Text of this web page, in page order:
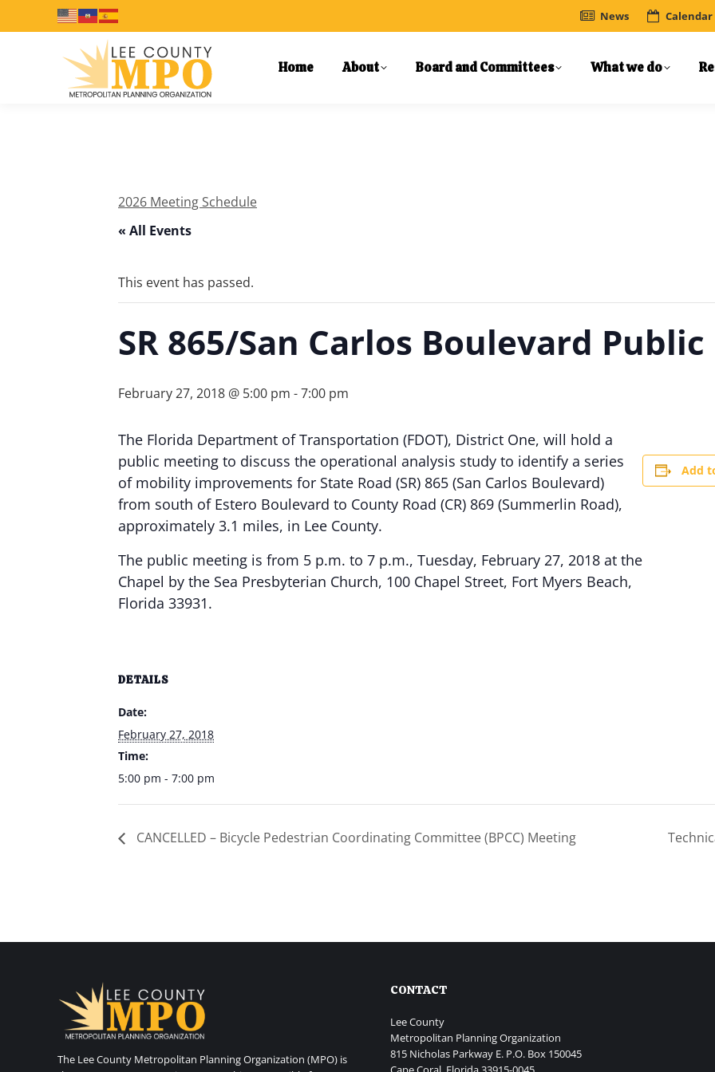
News Calendar
Home About Board and Committees What we do
2026 Meeting Schedule
« All Events
This event has passed.
SR 865/San Carlos Boulevard
February 27, 2018 @ 5:00 pm -7:00 pm
The Florida Department of Transportation (FDOT), District One, will hold a
public meeting to discuss the operational analysis study to identify a series
of mobility improvements for State Road (SR) 865 (San Carlos Boulevard)
from south of Estero Boulevard to County Road (CR) 869 (Summerlin Road),
approximately 3.1 miles, in Lee County.
The public meeting is from 5 p.m. to 7 p.m., Tuesday, February 27, 2018 at the
Chapel by the Sea Presbyterian Church, 100 Chapel Street, Fort Myers Beach,
Florida 33931.
Add
DETAILS
Date:
February 27, 2018
Time:
5:00 pm - 7:00 pm
CANCELLED – Bicycle Pedestrian Coordinating Committee (BPCC) Meeting
The Lee County Metropolitan Planning Organization (MPO) is
CONTACT
Lee County
Metropolitan Planning Organization
815 Nicholas Parkway E. P.O. Box 150045